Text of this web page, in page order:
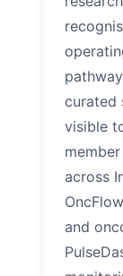
curated
visible
across
and